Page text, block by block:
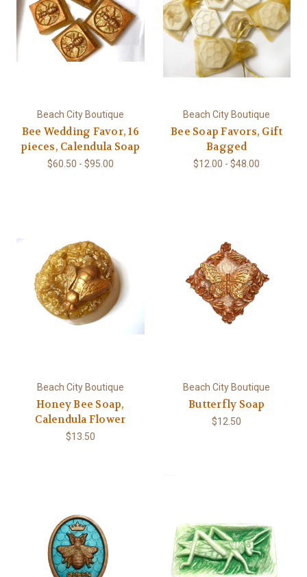
Beach City Boutique
Bee Wedding Favor, 16
pieces, Calendula Soap
$60.50 - $95.00
Beach City Boutique
Bee Soap Favors, Gift
Bagged
$12.00 - $48.00
Beach City Boutique
Honey Bee Soap,
Calendula Flower
$13.50
Beach City Boutique
Butterfly Soap
$12.50